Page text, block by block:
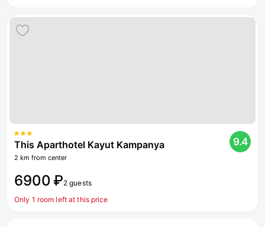
This Aparthotel Kayut Kampanya
2 km from center
9.4
6900 ₽2 guests
Only 1 room left at this price